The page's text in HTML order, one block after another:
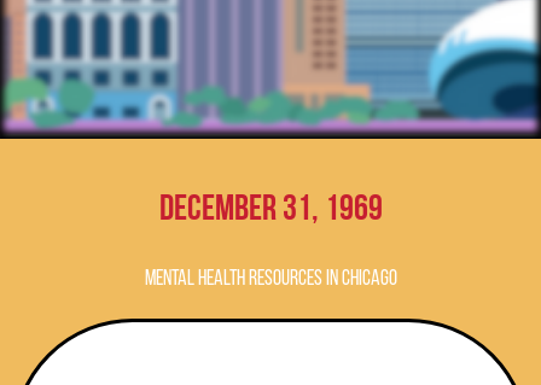
December 31, 1969
Mental Health Resources in Chicago